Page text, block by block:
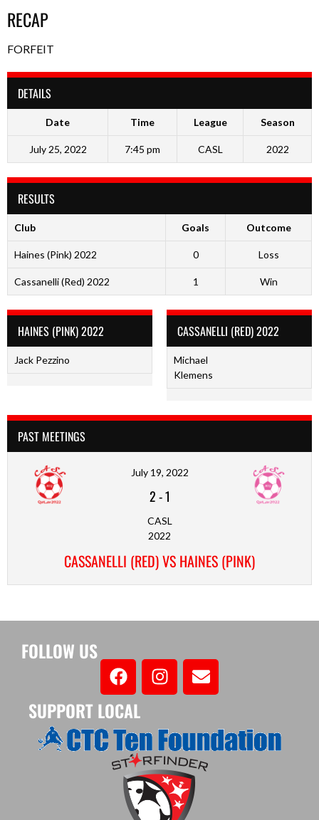
RECAP
FORFEIT
DETAILS
Date Time League Season
July 25, 2022 7:45 pm CASL 2022
RESULTS
Club Goals Outcome
Haines (Pink) 2022 0 Loss
Cassanelli (Red) 2022 1 Win
HAINES (PINK) 2022
Jack Pezzino
CASSANELLI (RED) 2022
Michael
Klemens
PAST MEETINGS
July 19, 2022
2-1
CASL
2022
CASSANELLI (RED) VS HAINES (PINK)
FOLLOW US
SUPPORT LOCAL